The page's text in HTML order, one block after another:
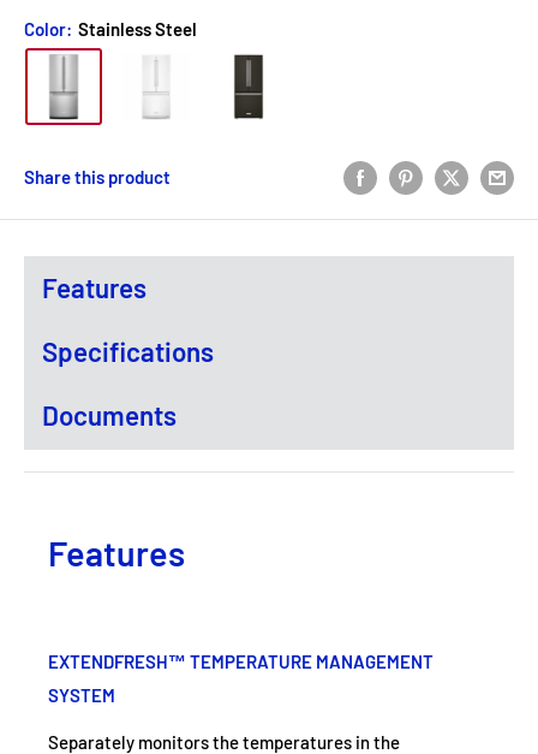
Color: Stainless Steel
Share this product
Features
Specifications
Documents
Features
EXTENDFRESH™ TEMPERATURE MANAGEMENT
SYSTEM
Separately monitors the temperatures in the